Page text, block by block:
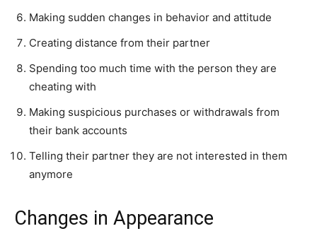
Making sudden changes in behavior and attitude
Creating distance from their partner
Spending too much time with the person they are
cheating with
Making suspicious purchases or withdrawals from
their bank accounts
Telling their partner they are not interested in them
anymore
Changes in Appearance